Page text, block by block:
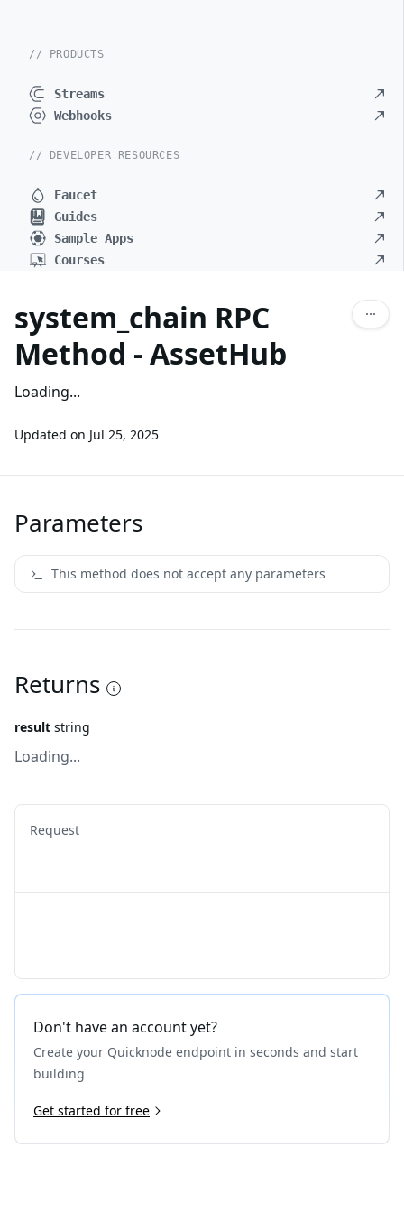
// PRODUCTS
Streams
Webhooks
// DEVELOPER RESOURCES
Faucet
Guides
Sample Apps
Courses
system_chain RPC
Method - AssetHub
Loading...
Updated on Jul 25, 2025
Parameters
This method does not accept any parameters
Returns
result string
Loading...
Request
Don't have an account yet?
Create your Quicknode endpoint in seconds and start
building
Get started for free